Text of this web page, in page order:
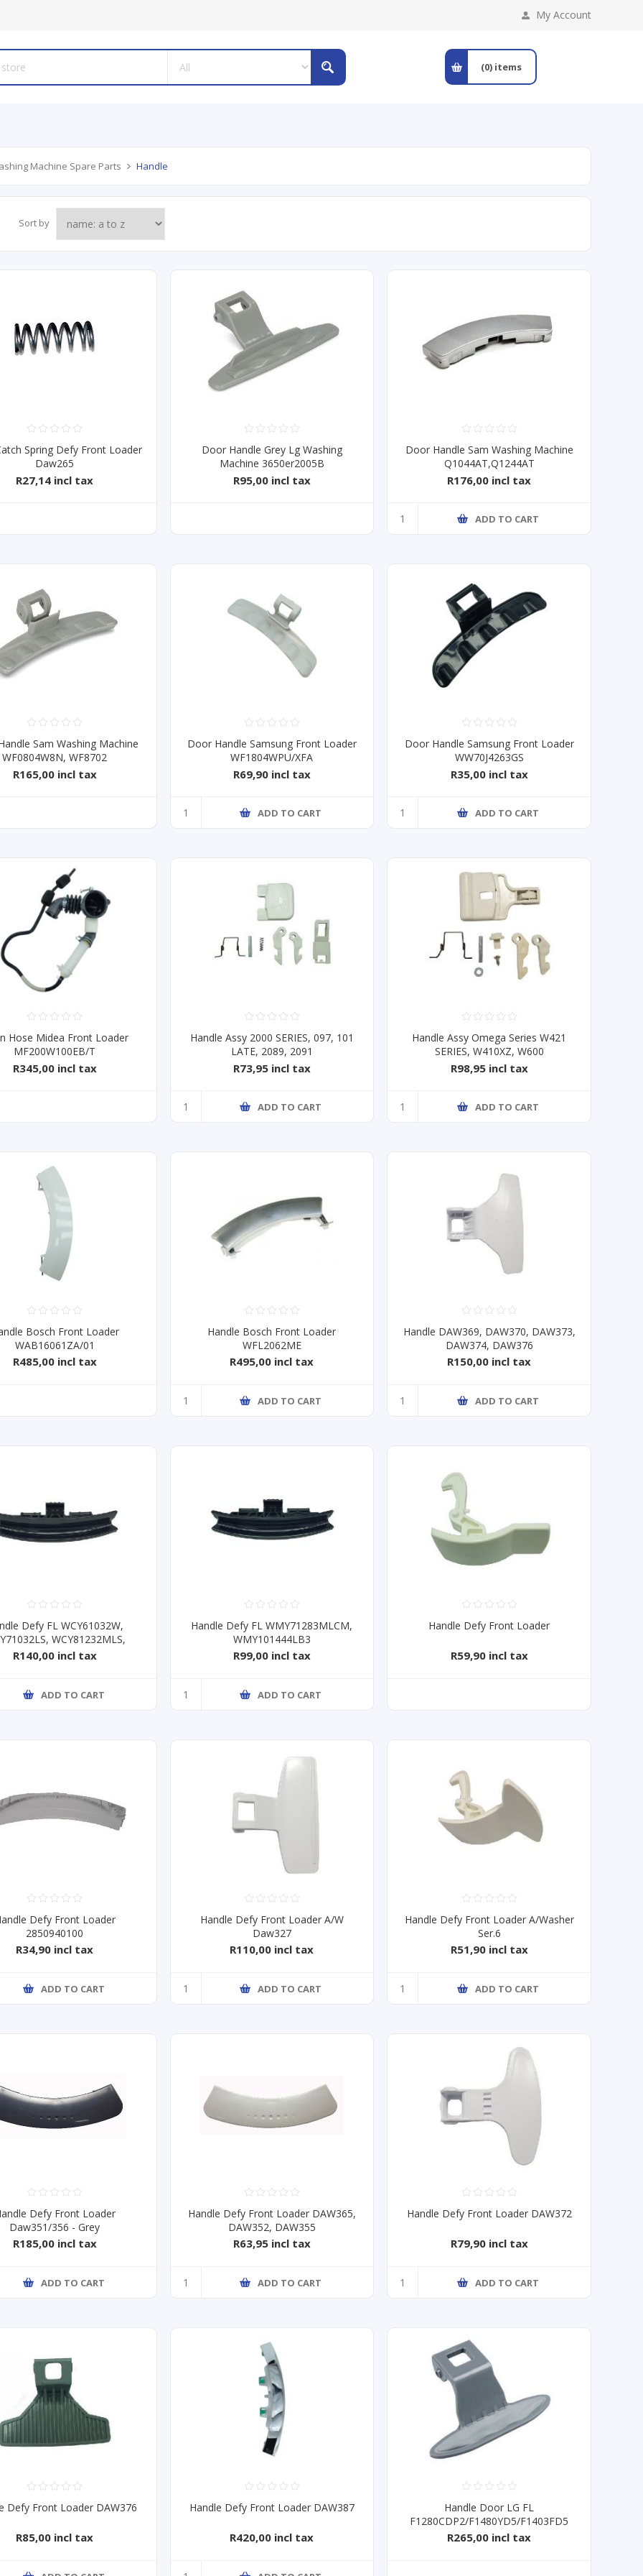
My Account
(0) items
Machine Spare Parts Handle
Sort by
Spring Defy Front Loader
Daw265
R27,14 incl tax
Door Handle Grey Lg Washing
Machine 3650er2005B
R95,00 incl tax
Door Handle Sam Washing Machine
Q1044AT,Q1244AT
R176,00 incl tax
ADD TO CART
Sam Washing Machine
WF0804W8N, WF8702
R165,00 incl tax
Door Handle Samsung Front Loader
WF1804WPU/XFA
R69,90 incl tax
ADD TO CART
Door Handle Samsung Front Loader
WW70J4263GS
R35,00 incl tax
ADD TO CART
Hose Midea Front Loader
MF200W100EB/T
R345,00 incl tax
Handle Assy 2000 SERIES, 097, 101
LATE, 2089, 2091
R73,95 incl tax
ADD TO CART
Handle Assy Omega Series W421
SERIES, W410XZ, W600
R98,95 incl tax
ADD TO CART
Bosch Front Loader
WAB16061ZA/01
R485,00 incl tax
Handle Bosch Front Loader
WFL2062ME
R495,00 incl tax
ADD TO CART
Handle DAW369, DAW370, DAW373,
DAW374, DAW376
R150,00 incl tax
ADD TO CART
Defy FL WCY61032W,
WCY81232MLS,
R140,00 incl tax
ADD TO CART
Handle Defy FL WMY71283MLCM,
WMY101444LB3
R99,00 incl tax
ADD TO CART
Handle Defy Front Loader
R59,90 incl tax
Defy Front Loader
2850940100
R34,90 incl tax
ADD TO CART
Handle Defy Front Loader A/W
Daw327
R110,00 incl tax
ADD TO CART
Handle Defy Front Loader A/Washer
Ser.6
R51,90 incl tax
ADD TO CART
Defy Front Loader
Daw351/356 - Grey
R185,00 incl tax
ADD TO CART
Handle Defy Front Loader DAW365,
DAW352, DAW355
R63,95 incl tax
ADD TO CART
Handle Defy Front Loader DAW372
R79,90 incl tax
ADD TO CART
Defy Front Loader DAW376
R85,00 incl tax
Handle Defy Front Loader DAW387
R420,00 incl tax
Handle Door LG FL
F1280CDP2/F1480YD5/F1403FD5
R265,00 incl tax